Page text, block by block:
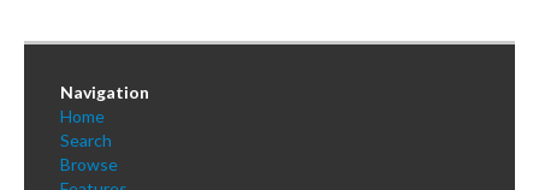
Sign Up
Log InNavigation
Home
Search
Browse